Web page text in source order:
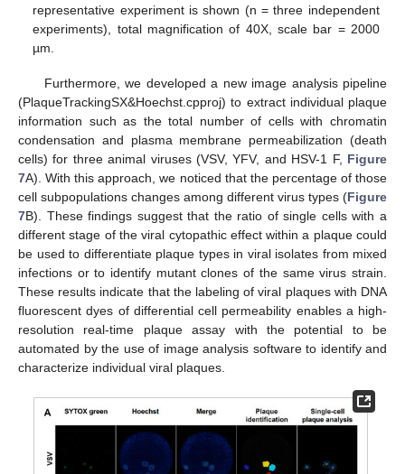
representative experiment is shown (n = three independent
experiments), total magnification of 40X, scale bar = 2000
µm.
Furthermore, we developed a new image analysis pipeline
(PlaqueTrackingSX&Hoechst.cpproj) to extract individual plaque
information such as the total number of cells with chromatin
condensation and plasma membrane permeabilization (death
cells) for three animal viruses (VSV, YFV, and HSV-1 F, Figure
7A). With this approach, we noticed that the percentage of those
cell subpopulations changes among different virus types (Figure
7B). These findings suggest that the ratio of single cells with a
different stage of the viral cytopathic effect within a plaque could
be used to differentiate plaque types in viral isolates from mixed
infections or to identify mutant clones of the same virus strain.
These results indicate that the labeling of viral plaques with DNA
fluorescent dyes of differential cell permeability enables a high-
resolution real-time plaque assay with the potential to be
automated by the use of image analysis software to identify and
characterize individual viral plaques.